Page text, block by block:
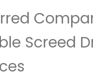
Screed